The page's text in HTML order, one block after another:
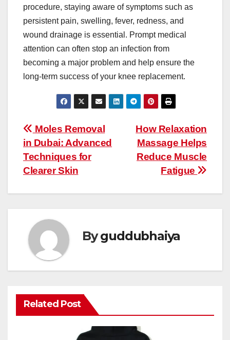
procedure, staying aware of symptoms such as
persistent pain, swelling, fever, redness, and
wound drainage is essential. Prompt medical
attention can often stop an infection from
becoming a major problem and help ensure the
long-term success of your knee replacement.
Post
navigation
How Relaxation
Massage Helps
Reduce Muscle
Fatigue
Moles Removal
in Dubai: Advanced
Techniques for
Clearer Skin
Byguddubhaiya
Related Post